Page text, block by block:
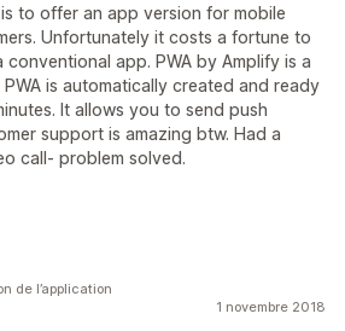
to offer an app version for mobile
Unfortunately it costs a fortune to
app. PWA by Amplify is a
is automatically created and ready
It allows you to send push
support is amazing btw. Had a
call- problem solved.
1 novembre 2018
de l’application